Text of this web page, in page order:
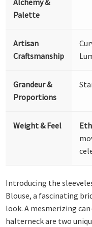
Palette
Artisan
Craftsmanship
Grandeur &
Proportions
Weight & Feel
Introducing the
Blouse, a fascinating
look. A mesmerizing
halterneck are two